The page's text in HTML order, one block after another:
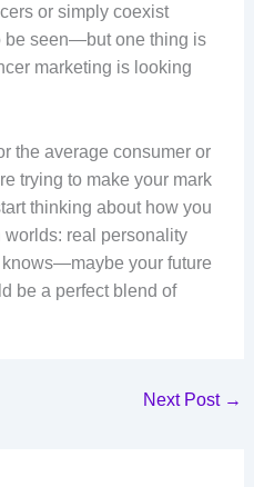
or simply coexist
be seen—but one thing is
marketing is looking
the average consumer or
trying to make your mark
thinking about how you
worlds: real personality
your future
be a perfect blend of
Next Post →